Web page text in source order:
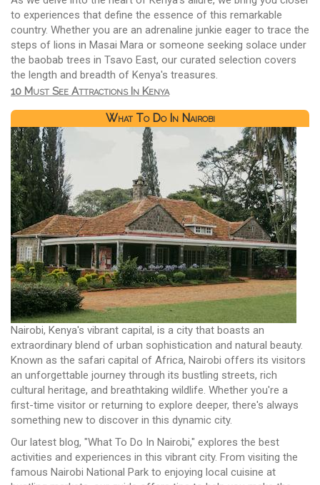
to experiences that define the essence of this remarkable
country. Whether you are an adrenaline junkie eager to trace the
steps of lions in Masai Mara or someone seeking solace under
the baobab trees in Tsavo East, our curated selection covers
the length and breadth of Kenya's treasures.
10 Must See Attractions In Kenya
What To Do In Nairobi
Nairobi, Kenya's vibrant capital, is a city that boasts an
extraordinary blend of urban sophistication and natural beauty.
Known as the safari capital of Africa, Nairobi offers its visitors
an unforgettable journey through its bustling streets, rich
cultural heritage, and breathtaking wildlife. Whether you're a
first-time visitor or returning to explore deeper, there's always
something new to discover in this dynamic city.
Our latest blog, "What To Do In Nairobi," explores the best
activities and experiences in this vibrant city. From visiting the
famous Nairobi National Park to enjoying local cuisine at